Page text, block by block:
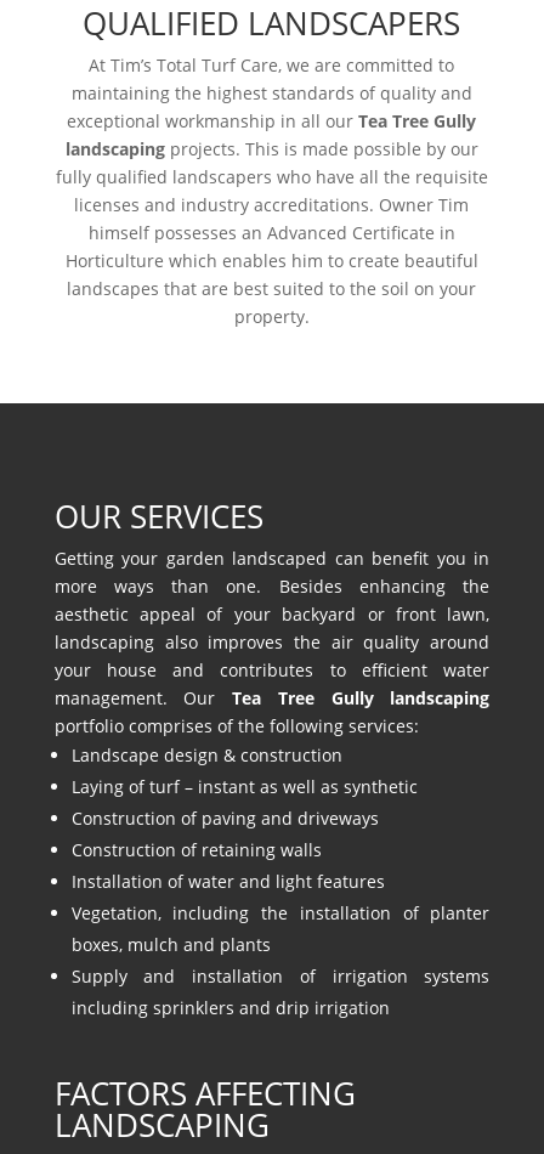
QUALIFIED LANDSCAPERS
At Tim’s Total Turf Care, we are committed to
maintaining the highest standards of quality and
exceptional workmanship in all ourTea Tree Gully
landscaping projects. This is made possible by our
fully qualified landscapers who have all the requisite
licenses and industry accreditations. Owner Tim
himself possesses an Advanced Certificate in
Horticulture which enables him to create beautiful
landscapes that are best suited to the soil on your
property.
OUR SERVICES
Getting your garden landscaped can benefit you in
more ways than one. Besides enhancing the
aesthetic appeal of your backyard or front lawn,
landscaping also improves the air quality around
your house and contributes to efficient water
management. OurTea Tree Gully landscaping
portfolio comprises of the following services:
Landscape design & construction
Laying of turf – instant as well as synthetic
Construction of paving and driveways
Construction of retaining walls
Installation of water and light features
Vegetation, including the installation of planter
boxes, mulch and plants
Supply and installation of irrigation systems
including sprinklers and drip irrigation
FACTORS AFFECTING
LANDSCAPING